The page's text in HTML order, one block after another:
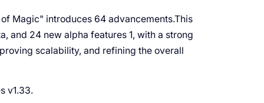
Magic" introduces 64 advancements.This
and 24 new alpha features 1, with a strong
scalability, and refining the overall
v1.33.